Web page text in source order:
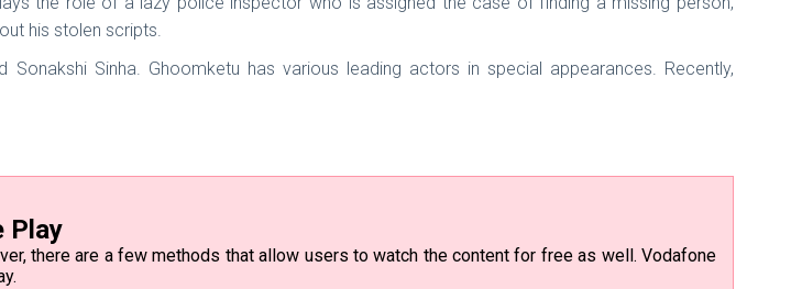
his stolen scripts.
Sinha. Ghoomketu has various leading actors in special appearances. Recently,
Play
there are a few methods that allow users to watch the content for free as well. Vodafone